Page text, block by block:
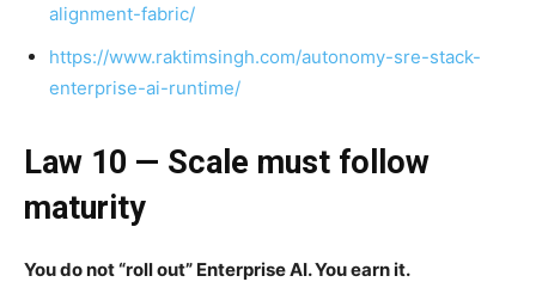
alignment-fabric/
https://www.raktimsingh.com/autonomy-sre-stack-
enterprise-ai-runtime/
Law 10 — Scale must follow
maturity
You do not “roll out” Enterprise AI. You earn it.